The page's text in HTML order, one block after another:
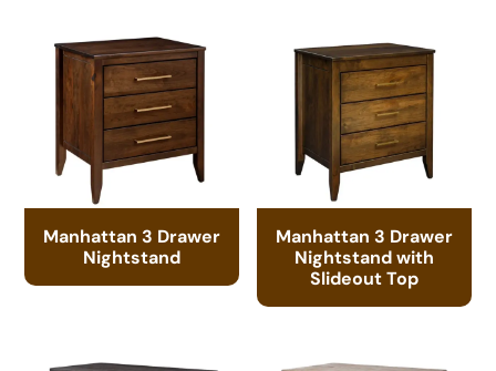
Manhattan 3 Drawer
Nightstand
Manhattan 3 Drawer
Nightstand with
Slideout Top